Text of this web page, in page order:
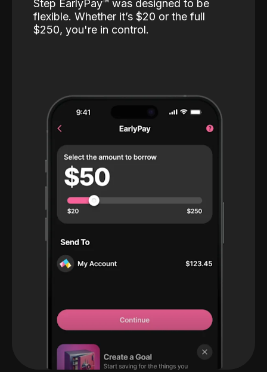
Step EarlyPay™️ was designed to be
flexible. Whether it’s $20 or the full
$250, you're in control.